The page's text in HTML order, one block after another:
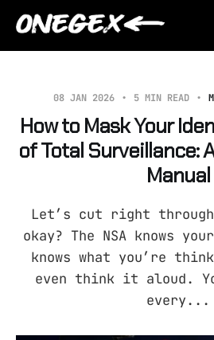
08 JAN 2026 5 MIN READ
How to Mask Your
of Total Surveillance:
Manual
Let’s cut right
okay? The NSA knows
knows what you’re
even think it aloud.
every...